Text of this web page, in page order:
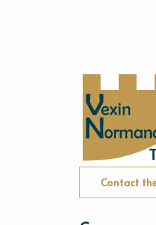
Contact